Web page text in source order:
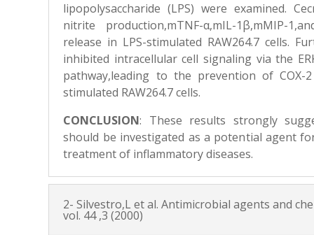
lipopolysaccharide (LPS) were examined.
nitrite production,mTNF-α,mIL-1β,mMIP-
release in LPS-stimulated RAW264.7 cells.
inhibited intracellular cell signaling via the
pathway,leading to the prevention of COX-
stimulated RAW264.7 cells.
CONCLUSION: These results strongly
should be investigated as a potential agent
treatment of inflammatory diseases.
2- Silvestro,L et al. Antimicrobial agents and
vol. 44 ,3 (2000)